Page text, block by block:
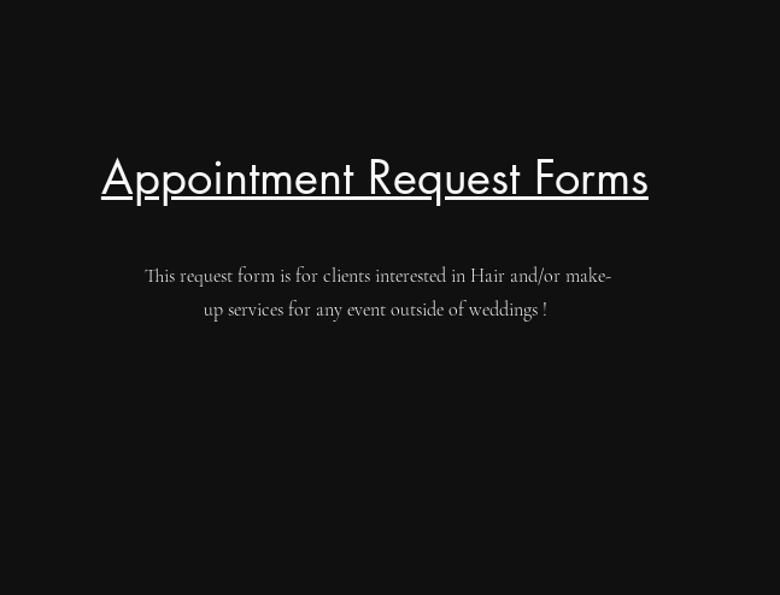
Appointment Request Forms
This request form is for clients interested in Hair and/or make-
up services for any event outside of weddings !